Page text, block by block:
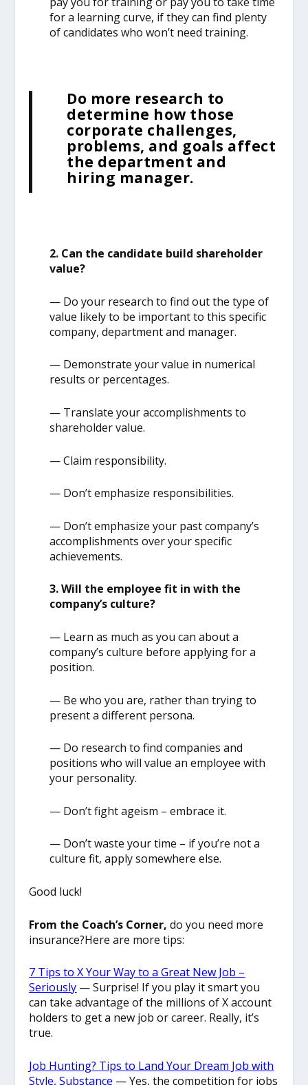
for a learning curve, if they can find plenty
of candidates who won’t need training.
Do more research to
determine how those
corporate challenges,
problems, and goals affect
the department and
hiring manager.
2. Can the candidate build shareholder
value?
— Do your research to find out the type of
value likely to be important to this specific
company, department and manager.
— Demonstrate your value in numerical
results or percentages.
— Translate your accomplishments to
shareholder value.
— Claim responsibility.
— Don’t emphasize responsibilities.
— Don’t emphasize your past company’s
accomplishments over your specific
achievements.
3. Will the employee fit in with the
company’s culture?
— Learn as much as you can about a
company’s culture before applying for a
position.
— Be who you are, rather than trying to
present a different persona.
— Do research to find companies and
positions who will value an employee with
your personality.
— Don’t fight ageism – embrace it.
— Don’t waste your time – if you’re not a
culture fit, apply somewhere else.
Good luck!
From the Coach’s Corner, do you need more
insurance?Here are more tips:
7 Tips to X Your Way to a Great New Job –
Seriously — Surprise! If you play it smart you
can take advantage of the millions of X account
holders to get a new job or career. Really, it’s
true.
Job Hunting? Tips to Land Your Dream Job with
Style, Substance — Yes, the competition for jobs